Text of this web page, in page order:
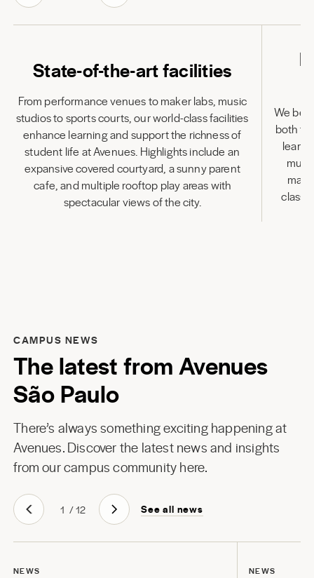
State-of-the-art facilities
From performance venues to maker labs, music
studios to sports courts, our world-class facilities
enhance learning and support the richness of
student life at Avenues. Highlights include an
expansive covered courtyard, a sunny parent
cafe, and multiple rooftop play areas with
spectacular views of the city.
We
both to
CAMPUS NEWS
The latest from Avenues
São Paulo
There’s always something exciting happening at
Avenues. Discover the latest news and insights
from our campus community here.
1 /12 See all news
NEWS NEWS